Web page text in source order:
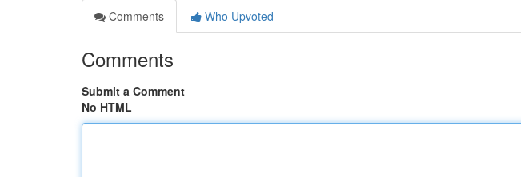
Comments
Who Upvoted
Comments
Submit a Comment
No HTML